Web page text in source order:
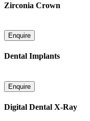
Zirconia Crown
Dental Implants
Digital Dental X-Ray